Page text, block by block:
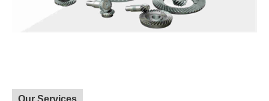
Our Services